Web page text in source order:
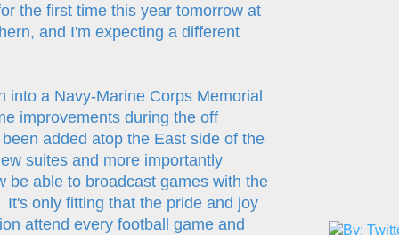
the first time this year tomorrow at
and I'm expecting a different
into a Navy-Marine Corps Memorial
improvements during the off
added atop the East side of the
suites and more importantly
be able to broadcast games with the
only fitting that the pride and joy
attend every football game and